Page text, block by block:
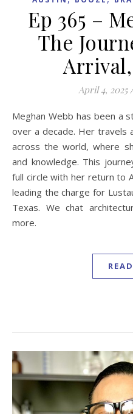
Ep 365 –
The
April 4, 2025 /
Meghan Webb has been a staple in hospitality industry for
over a decade. Her travels
across the world, where
and knowledge. This
full circle with her return to
leading the charge for
Texas. We chat
more.